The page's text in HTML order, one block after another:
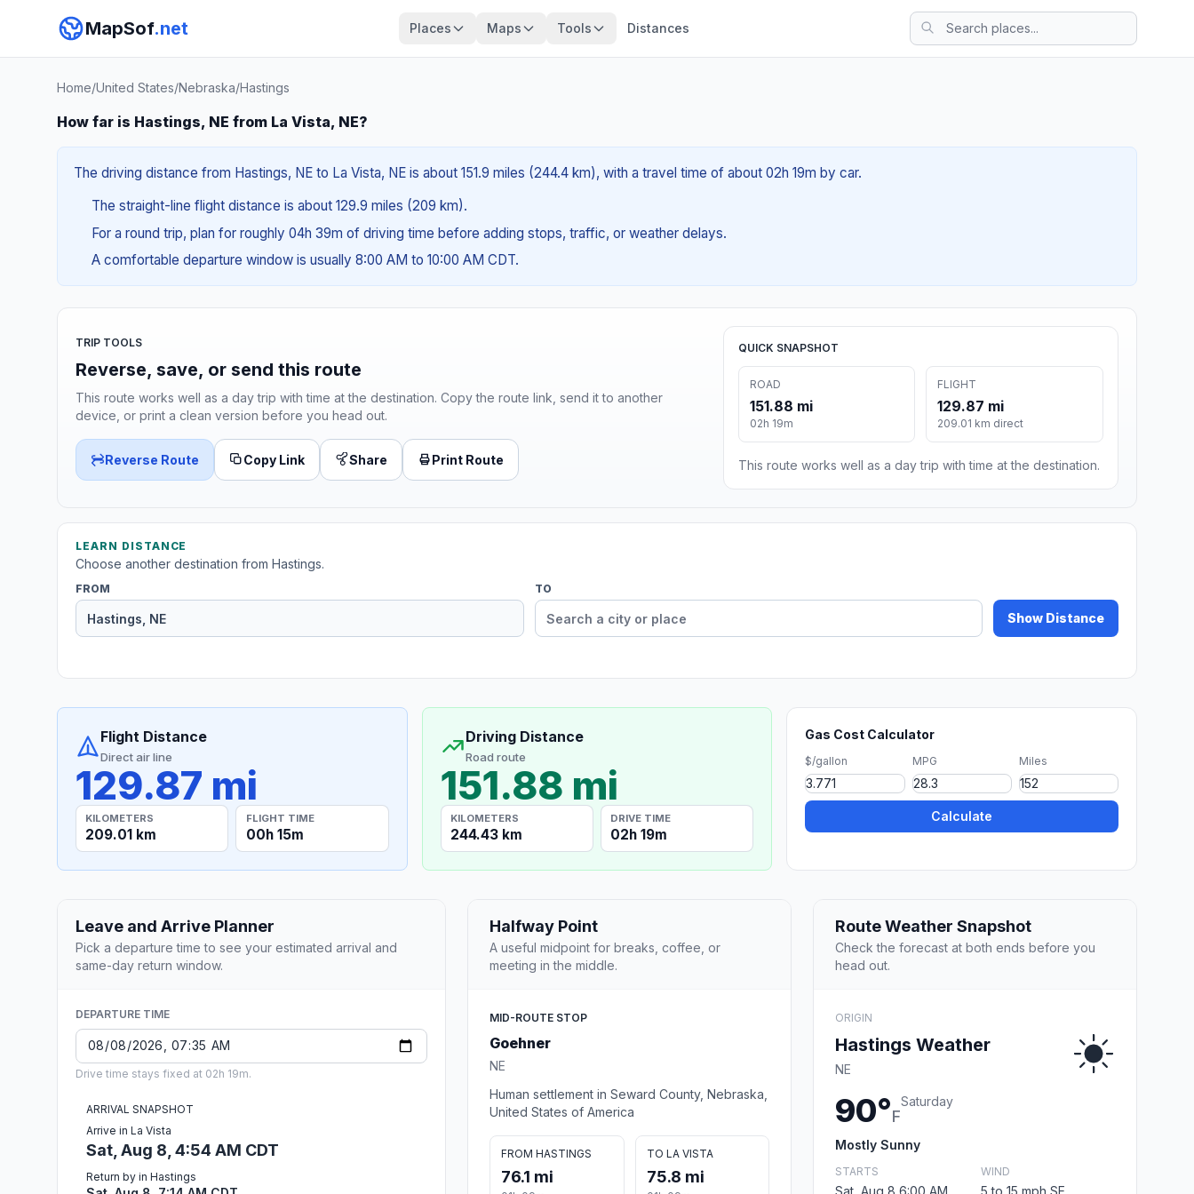
MapSof.net Places Maps Tools Distances
Home/United States/Nebraska/Hastings
How far is Hastings, NE from La Vista, NE?
The driving distance from Hastings, NE to La Vista, NE is about 151.9 miles (244.4 km), with a travel time of about 02h 19m by car.
The straight-line flight distance is about 129.9 miles (209 km).
For a round trip, plan for roughly 04h 39m of driving time before adding stops, traffic, or weather delays.
A comfortable departure window is usually 8:00 AM to 10:00 AM CDT.
TRIP TOOLS
Reverse, save, or send this route
This route works well as a day trip with time at the destination. Copy the route link, send it to another
device, or print a clean version before you head out.
Reverse Route Copy Link Share Print Route
QUICK SNAPSHOT
ROAD
151.88 mi
02h 19m
FLIGHT
129.87 mi
209.01 km direct
This route works well as a day trip with time at the destination.
LEARN DISTANCE
Choose another destination from Hastings.
FROM TO
Show Distance
Flight Distance
Direct air line
129.87 mi
KILOMETERS
209.01 km
FLIGHT TIME
00h 15m
Driving Distance
Road route
151.88 mi
KILOMETERS
244.43 km
DRIVE TIME
02h 19m
Gas Cost Calculator
$/gallon MPG Miles
Calculate
Leave and Arrive Planner
Pick a departure time to see your estimated arrival and
same-day return window.
DEPARTURE TIME
Drive time stays fixed at 02h 19m.
ARRIVAL SNAPSHOT
Arrive in La Vista
Sat, Aug 8, 4:54 AM CDT
Return by in Hastings
Halfway Point
A useful midpoint for breaks, coffee, or
meeting in the middle.
MID-ROUTE STOP
Goehner
NE
Human settlement in Seward County, Nebraska,
United States of America
FROM HASTINGS
76.1 mi
TO LA VISTA
75.8 mi
Route Weather Snapshot
Check the forecast at both ends before you
head out.
ORIGIN
Hastings Weather
NE
90°F
Saturday
Mostly Sunny
STARTS
Sat, Aug 8 6:00 AM
WIND
5 to 15 mph SE